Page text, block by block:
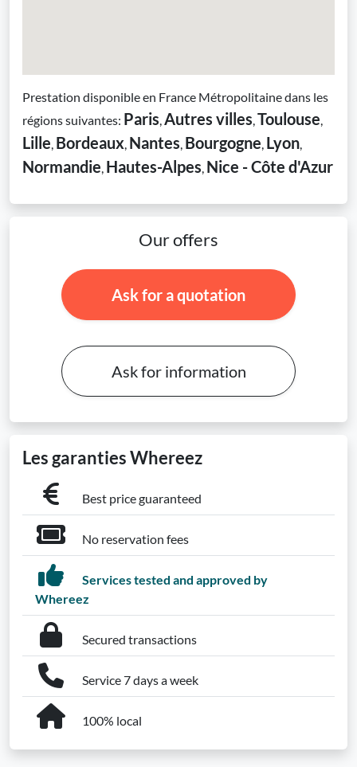
Prestation disponible en France Métropolitaine dans les
régions suivantes: Paris,Autres villes,Toulouse,
Lille, Bordeaux, Nantes, Bourgogne, Lyon,
Normandie, Hautes-Alpes, Nice - Côte d'Azur
Our offers
Ask for a quotation
Ask for information
Les garanties Whereez
Best price guaranteed
No reservation fees
Services tested and approved by
Whereez
Secured transactions
Service 7 days a week
100% local